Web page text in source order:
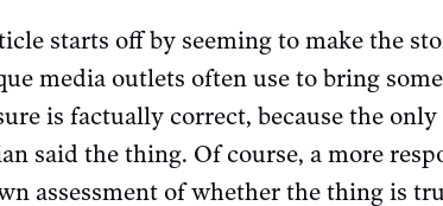
starts off by seeming to make the
media outlets often use to bring
is factually correct, because the
said the thing. Of course, a more
assessment of whether the thing is